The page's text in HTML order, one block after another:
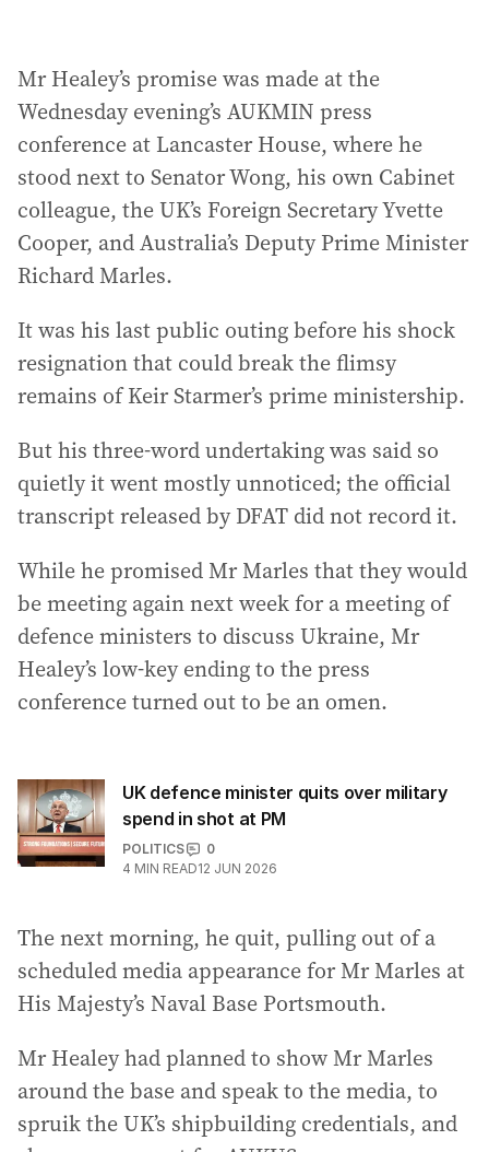
Mr Healey’s promise was made at the
Wednesday evening’s AUKMIN press
conference at Lancaster House, where he
stood next to Senator Wong, his own Cabinet
colleague, the UK’s Foreign Secretary Yvette
Cooper, and Australia’s Deputy Prime Minister
Richard Marles.
It was his last public outing before his shock
resignation that could break the flimsy
remains of Keir Starmer’s prime ministership.
But his three-word undertaking was said so
quietly it went mostly unnoticed; the official
transcript released by DFAT did not record it.
While he promised Mr Marles that they would
be meeting again next week for a meeting of
defence ministers to discuss Ukraine, Mr
Healey’s low-key ending to the press
conference turned out to be an omen.
UK defence minister quits over military
spend in shot at PM
POLITICS
0
4 MIN READ12 JUN 2026
The next morning, he quit, pulling out of a
scheduled media appearance for Mr Marles at
His Majesty’s Naval Base Portsmouth.
Mr Healey had planned to show Mr Marles
around the base and speak to the media, to
spruik the UK’s shipbuilding credentials, and